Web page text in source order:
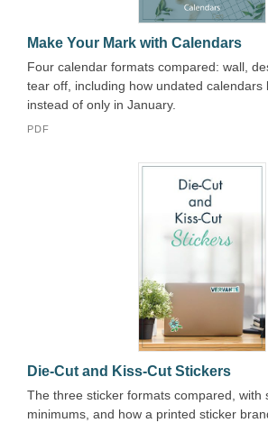
Make Your Mark with Calendars
Four calendar formats compared: wall,
tear off, including how undated calendars
instead of only in January.
PDF
Die-Cut and Kiss-Cut Stickers
The three sticker formats compared, with
minimums, and how a printed sticker